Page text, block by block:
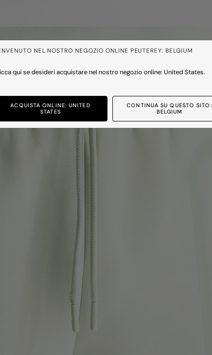
NEL NOSTRO NEGOZIO ONLINE PEUTEREY: BELGIUM
qui se desideri acquistare nel nostro negozio online: United States.
ACQUISTA ONLINE: UNITED
STATES
CONTINUA SU QUESTO SITO:
BELGIUM